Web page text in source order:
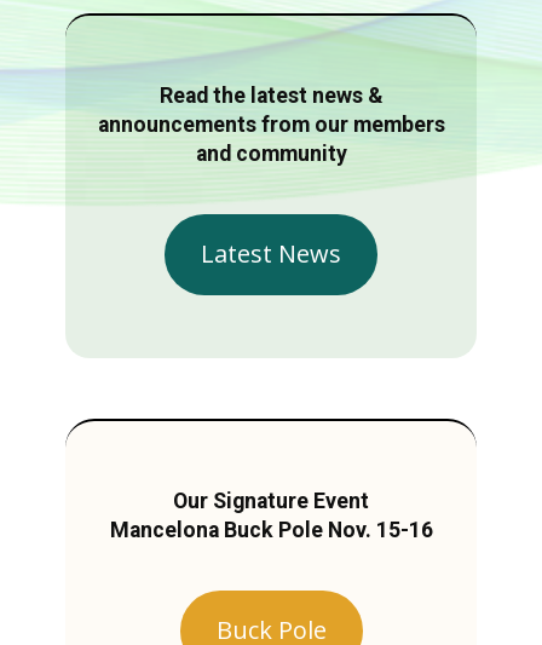
Read the latest news &
announcements from our members
and community
Latest News
Our Signature Event
Mancelona Buck Pole Nov. 15-16
Buck Pole